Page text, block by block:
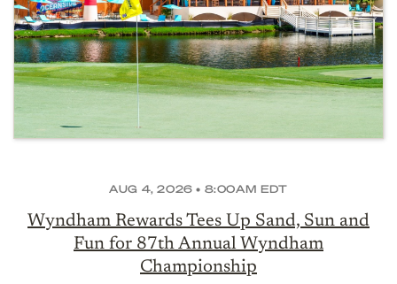
AUG 4, 2026 • 8:00AM EDT
Wyndham Rewards Tees Up Sand, Sun and
Fun for 87th Annual Wyndham
Championship